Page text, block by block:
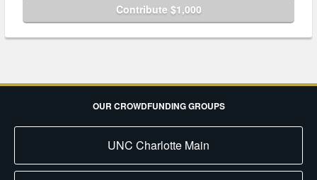
Contribute $1,000
OUR CROWDFUNDING GROUPS
UNC Charlotte Main